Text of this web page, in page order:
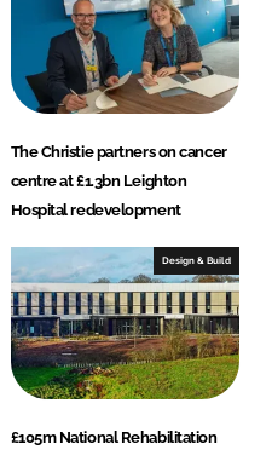
The Christie partners on cancer
centre at £1.3bn Leighton
Hospital redevelopment
Design & Build
£105m National Rehabilitation